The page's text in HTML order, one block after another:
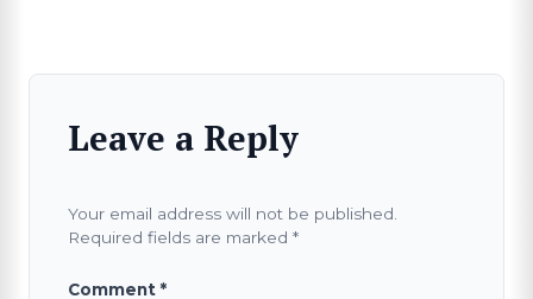
Leave a Reply
Your email address will not be published.
Required fields are marked *
Comment *